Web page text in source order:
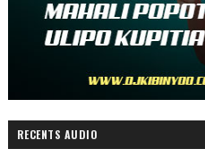
RECENTS AUDIO